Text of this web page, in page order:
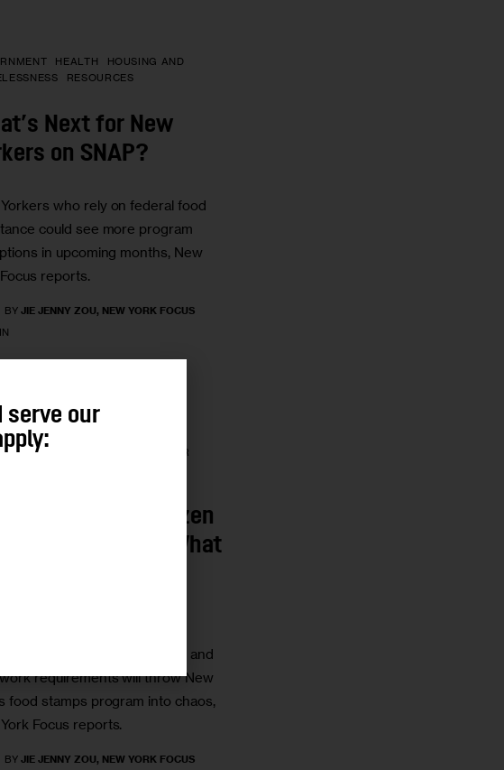
HEALTH
HOUSING AND
RESOURCES
Next for New
on SNAP?
who rely on federal food
could see more program
in upcoming months, New
reports.
BY JIE JENNY ZOU, NEW YORK FOCUS
LABOR
Is Set To Be Frozen
Here’s What
federal government shutdown and
requirements will throw New
food stamps program into chaos,
Focus reports.
BY JIE JENNY ZOU, NEW YORK FOCUS
serve our